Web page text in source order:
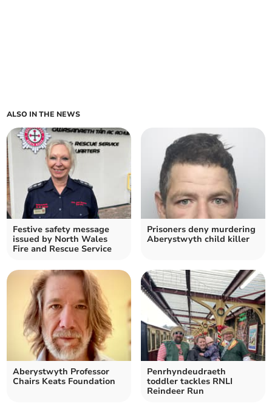
ALSO IN THE NEWS
Festive safety message
issued by North Wales
Fire and Rescue Service
Prisoners deny murdering
Aberystwyth child killer
Aberystwyth Professor
Chairs Keats Foundation
Penrhyndeudraeth
toddler tackles RNLI
Reindeer Run